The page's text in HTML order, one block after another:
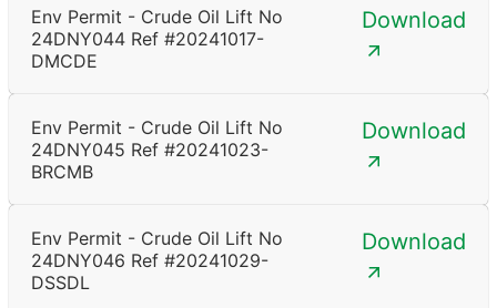
Env Permit - Crude Oil Lift No
24DNY044 Ref #20241017-
DMCDE
Download
Env Permit - Crude Oil Lift No
24DNY045 Ref #20241023-
BRCMB
Download
Env Permit - Crude Oil Lift No
24DNY046 Ref #20241029-
DSSDL
Download